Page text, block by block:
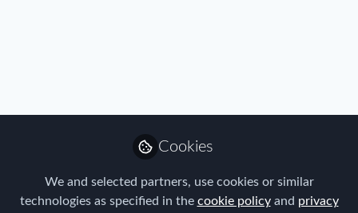
Cookies
We and selected partners, use cookies or similar
technologies as specified in the cookie policyand privacy